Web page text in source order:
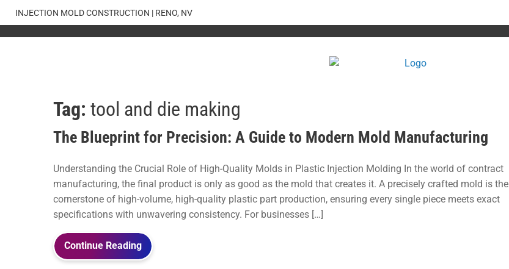
content
INJECTION MOLD CONSTRUCTION | RENO, NV
Tag: tool and die making
The Blueprint for Precision: A Guide to Modern Mold Manufacturing
Understanding the Crucial Role of High-Quality Molds in Plastic Injection Molding In the world of contract
manufacturing, the final product is only as good as the mold that creates it. A precisely crafted mold is the
cornerstone of high-volume, high-quality plastic part production, ensuring every single piece meets exact
specifications with unwavering consistency. For businesses […]
Continue Reading